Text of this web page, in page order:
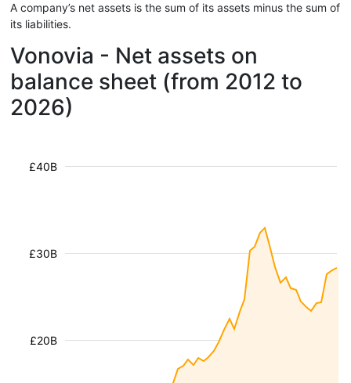
A company’s net assets is the sum of its assets minus the sum of
its liabilities.
Vonovia - Net assets on
balance sheet (from 2012 to
2026)
£20B
£30B
£40B